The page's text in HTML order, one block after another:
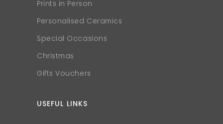
Prints in Person
Personalised Ceramics
Special Occasions
Christmas
Gifts Vouchers
USEFUL LINKS